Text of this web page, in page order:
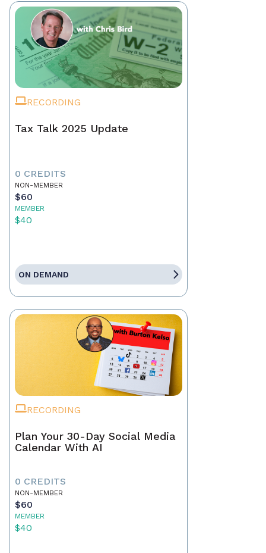
RECORDING
Tax Talk 2025 Update
0 CREDITS
NON-MEMBER
$60
MEMBER
$40
ON DEMAND
RECORDING
Plan Your 30-Day Social Media
Calendar With AI
0 CREDITS
NON-MEMBER
$60
MEMBER
$40